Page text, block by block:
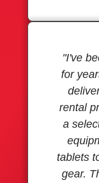
"I've
for
rental
a
tablets
gear.